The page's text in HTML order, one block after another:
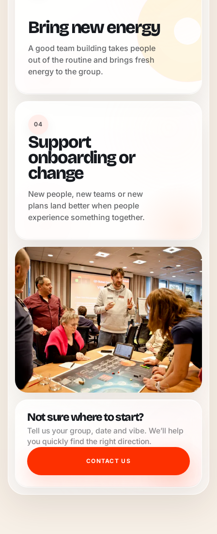
Bring new energy
A good team building takes people
out of the routine and brings fresh
energy to the group.
04
Support
onboarding or
change
New people, new teams or new
plans land better when people
experience something together.
Not sure where to start?
Tell us your group, date and vibe. We’ll help
you quickly find the right direction.
CONTACT US